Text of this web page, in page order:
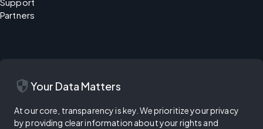
Support
Partners
security Your Data Matters
At our core, transparency is key. We prioritize your privacy
by providing clear information about your rights and